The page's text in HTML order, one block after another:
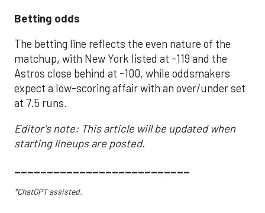
Betting odds
The betting line reflects the even nature of the
matchup, with New York listed at -119 and the
Astros close behind at -100, while oddsmakers
expect a low-scoring affair with an over/under set
at 7.5 runs.
Editor's note: This article will be updated when
starting lineups are posted.
___________________________
*ChatGPT assisted.